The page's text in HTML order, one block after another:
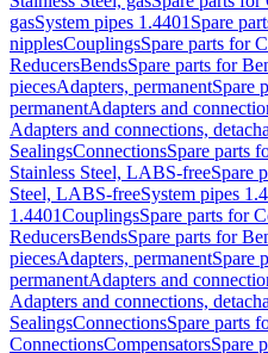
gasSystem pipes 1.4401 Spare
nipplesCouplingsSpare parts for
ReducersBendsSpare parts for
piecesAdapters, permanentSpare
permanentAdapters and
Adapters and connections,
SealingsConnectionsSpare parts
Stainless Steel, LABS-freeSpare
Steel, LABS-freeSystem pipes
1.4401CouplingsSpare parts for
ReducersBendsSpare parts for
piecesAdapters, permanentSpare
permanentAdapters and
Adapters and connections,
SealingsConnectionsSpare parts
ConnectionsCompensatorsSpare